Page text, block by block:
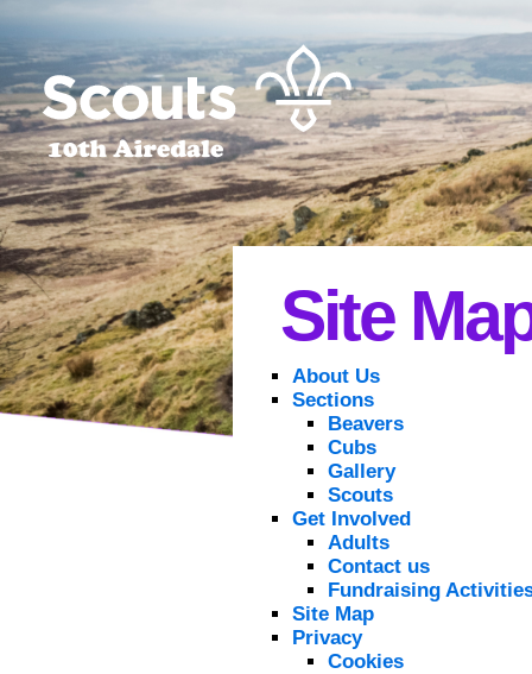
Site
About Us
Sections
Beavers
Cubs
Gallery
Scouts
Get Involved
Adults
Contact us
Fundraising
Site Map
Privacy
Cookies